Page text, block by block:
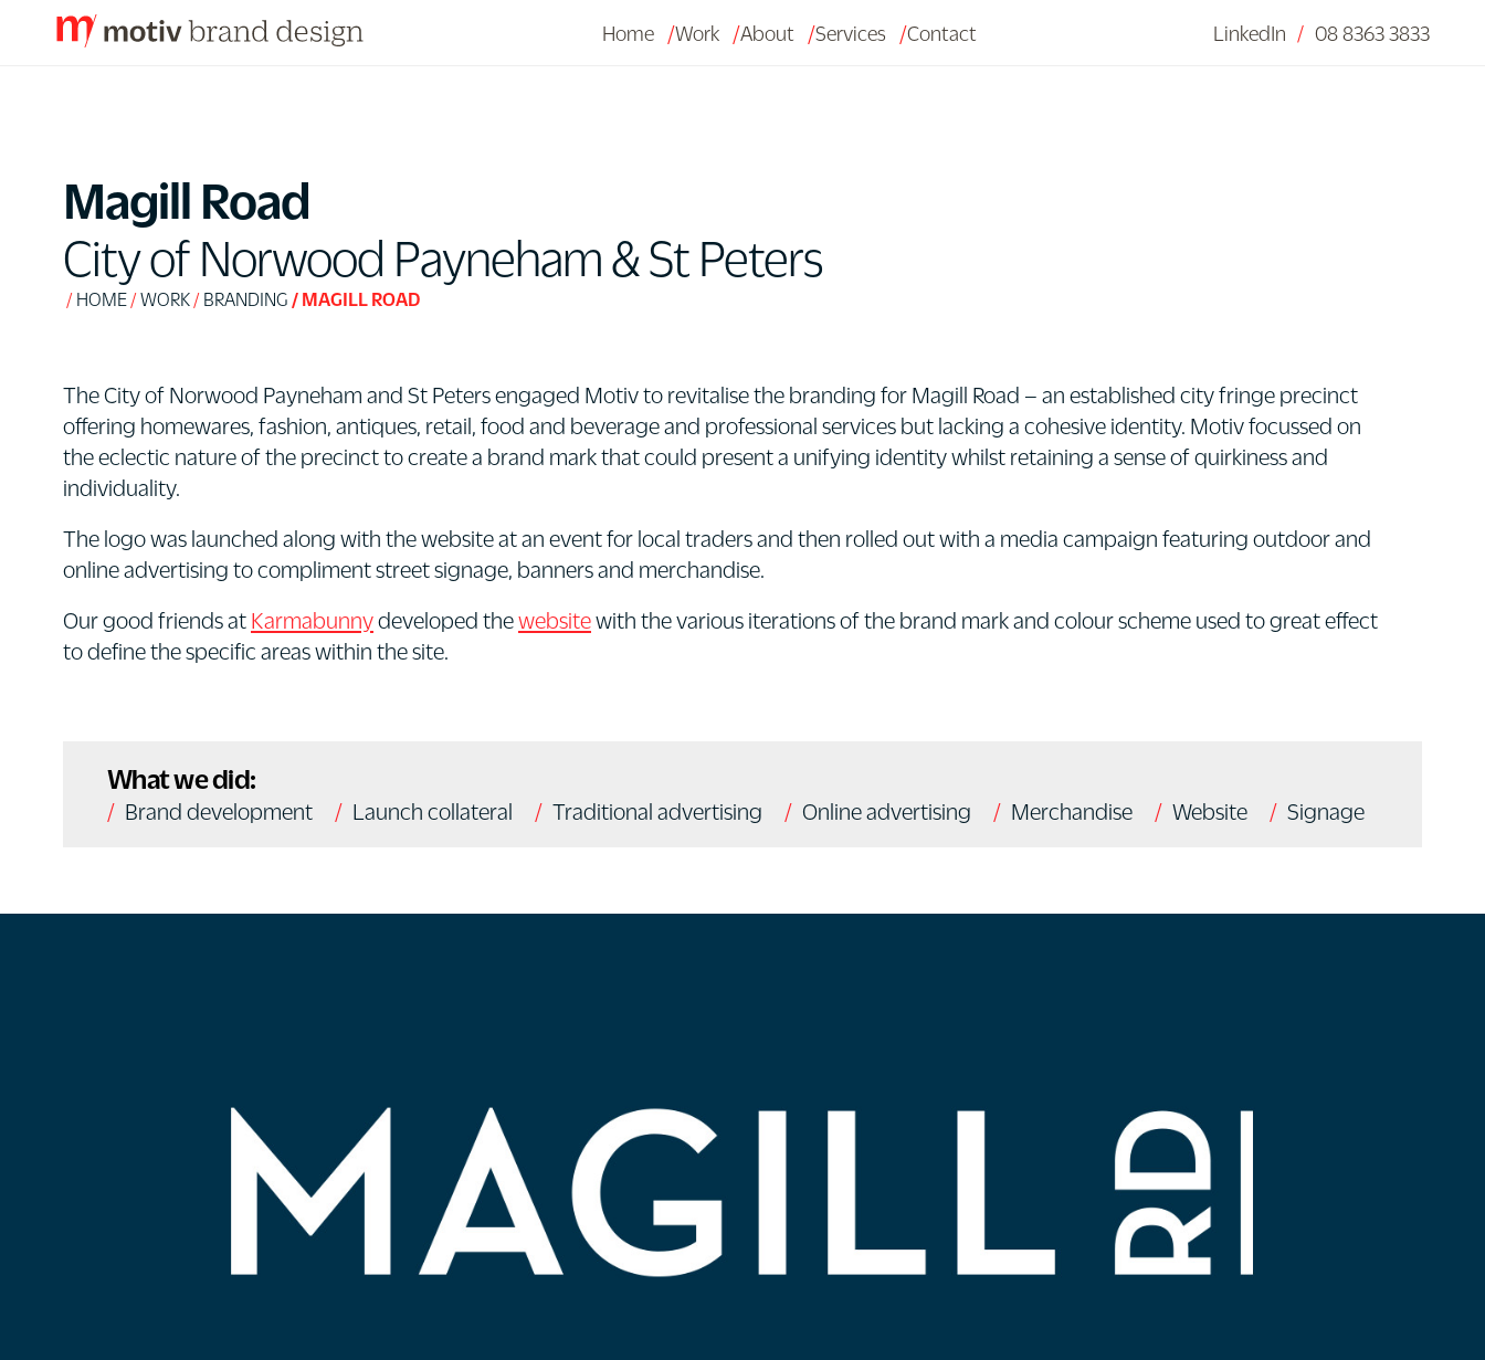
Home Work About Services Contact LinkedIn / 08 8363 3833
Magill Road
City of Norwood Payneham & St Peters
HOME WORK BRANDING MAGILL ROAD
The City of Norwood Payneham and St Peters engaged Motiv to revitalise the branding for Magill Road – an established city fringe precinct
offering homewares, fashion, antiques, retail, food and beverage and professional services but lacking a cohesive identity. Motiv focussed on
the eclectic nature of the precinct to create a brand mark that could present a unifying identity whilst retaining a sense of quirkiness and
individuality.
The logo was launched along with the website at an event for local traders and then rolled out with a media campaign featuring outdoor and
online advertising to compliment street signage, banners and merchandise.
Our good friends at Karmabunnydeveloped thewebsitewith the various iterations of the brand mark and colour scheme used to great effect
to define the specific areas within the site.
What we did:
Brand development Launch collateral Traditional advertising Online advertising Merchandise Website Signage